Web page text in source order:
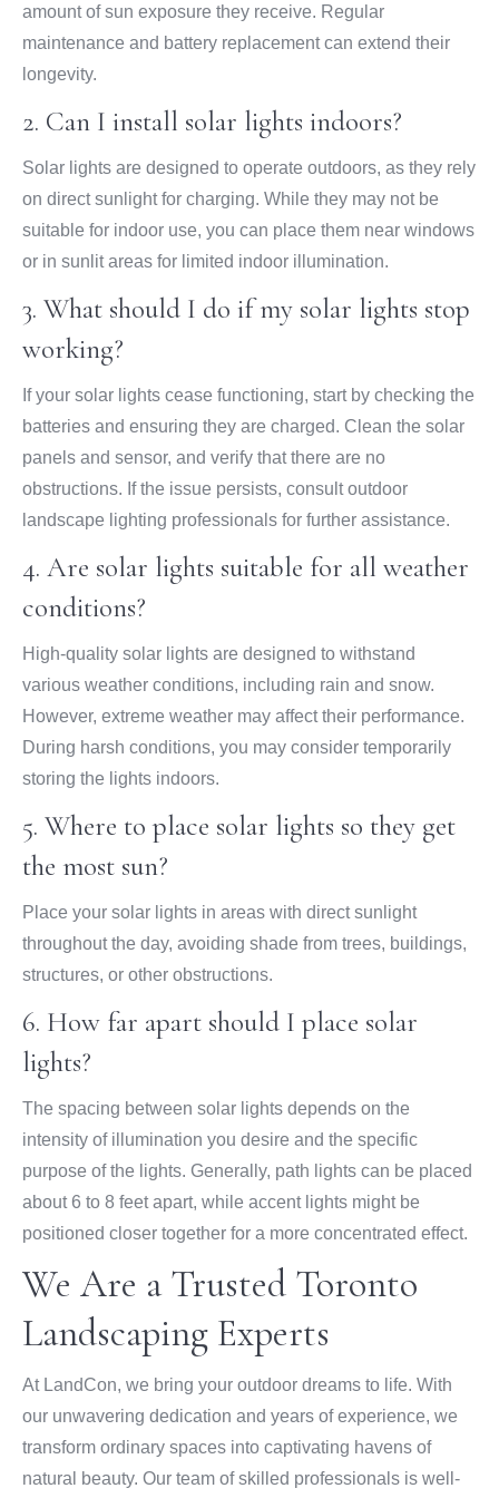
amount of sun exposure they receive. Regular
maintenance and battery replacement can extend their
longevity.
2. Can I install solar lights indoors?
Solar lights are designed to operate outdoors, as they rely
on direct sunlight for charging. While they may not be
suitable for indoor use, you can place them near windows
or in sunlit areas for limited indoor illumination.
3. What should I do if my solar lights stop
working?
If your solar lights cease functioning, start by checking the
batteries and ensuring they are charged. Clean the solar
panels and sensor, and verify that there are no
obstructions. If the issue persists, consult outdoor
landscape lighting professionals for further assistance.
4. Are solar lights suitable for all weather
conditions?
High-quality solar lights are designed to withstand
various weather conditions, including rain and snow.
However, extreme weather may affect their performance.
During harsh conditions, you may consider temporarily
storing the lights indoors.
5. Where to place solar lights so they get
the most sun?
Place your solar lights in areas with direct sunlight
throughout the day, avoiding shade from trees, buildings,
structures, or other obstructions.
6. How far apart should I place solar
lights?
The spacing between solar lights depends on the
intensity of illumination you desire and the specific
purpose of the lights. Generally, path lights can be placed
about 6 to 8 feet apart, while accent lights might be
positioned closer together for a more concentrated effect.
We Are a Trusted Toronto
Landscaping Experts
At LandCon, we bring your outdoor dreams to life. With
our unwavering dedication and years of experience, we
transform ordinary spaces into captivating havens of
natural beauty. Our team of skilled professionals is well-